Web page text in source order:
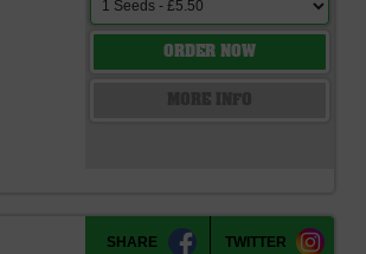
ORDER NOW
SHARE TWITTER